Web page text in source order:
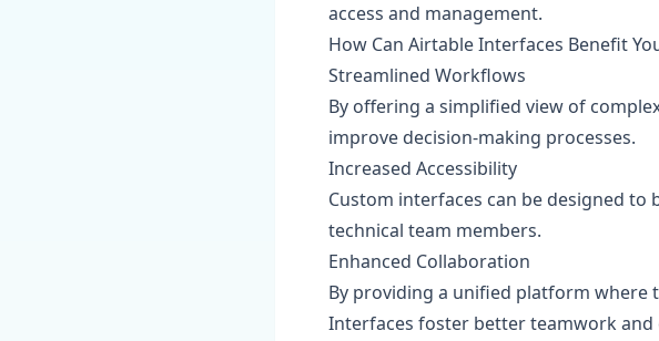
access and management.
How Can Airtable Interfaces Benefit
Streamlined Workflows
By offering a simplified view of
improve decision-making processes.
Increased Accessibility
Custom interfaces can be designed to
technical team members.
Enhanced Collaboration
By providing a unified platform where
Interfaces foster better teamwork and